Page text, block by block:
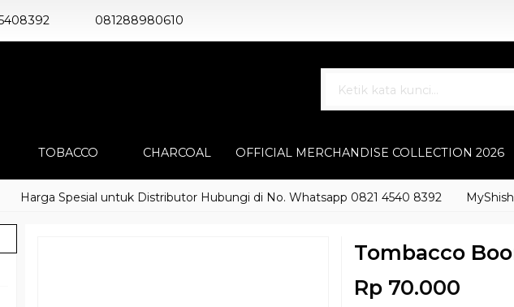
081288980610
TOBACCO CHARCOAL
OFFICIAL MERCHANDISE COLLECTION 2026
Spesial untuk Distributor Hubungi di No. Whatsapp 0821 4540 8392 MyShisha
Tombacco
Rp 70.000